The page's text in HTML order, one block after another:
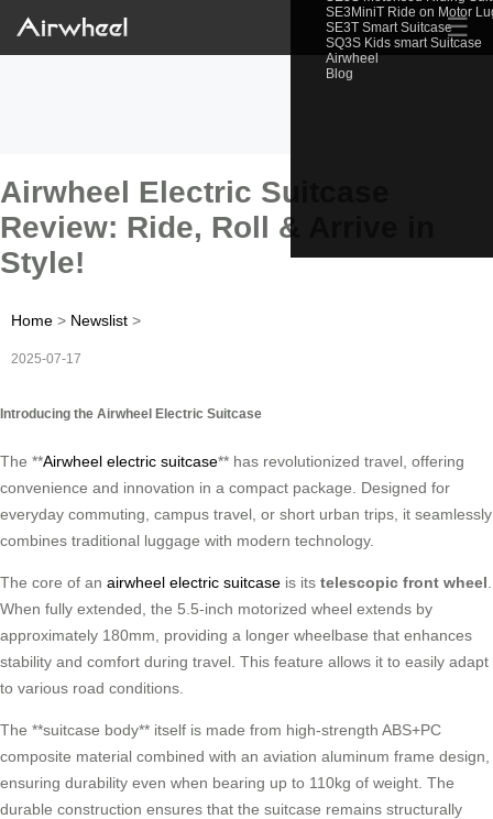
SE3MiniT Ride on Motor
SE3T Smart Suitcase
SQ3S Kids smart Suitcase
Airwheel
Blog
☰
Airwheel Electric Suitcase
Review: Ride, Roll & Arrive in
Style!
Home > Newslist >
2025-07-17
Introducing the Airwheel Electric Suitcase
The **Airwheel electric suitcase** has revolutionized travel, offering
convenience and innovation in a compact package. Designed for
everyday commuting, campus travel, or short urban trips, it seamlessly
combines traditional luggage with modern technology.
The core of an airwheel electric suitcase is its telescopic front wheel
When fully extended, the 5.5-inch motorized wheel extends by
approximately 180mm, providing a longer wheelbase that enhances
stability and comfort during travel. This feature allows it to easily adapt
to various road conditions.
The **suitcase body** itself is made from high-strength ABS+PC
composite material combined with an aviation aluminum frame design,
ensuring durability even when bearing up to 110kg of weight. The
durable construction ensures that the suitcase remains structurally